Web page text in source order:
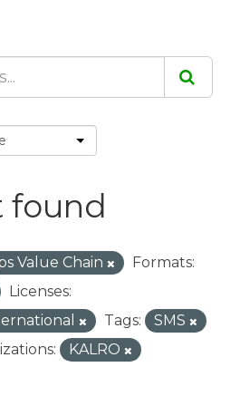
found
Value Chain
Formats:
Licenses:
Tags:
SMS
KALRO